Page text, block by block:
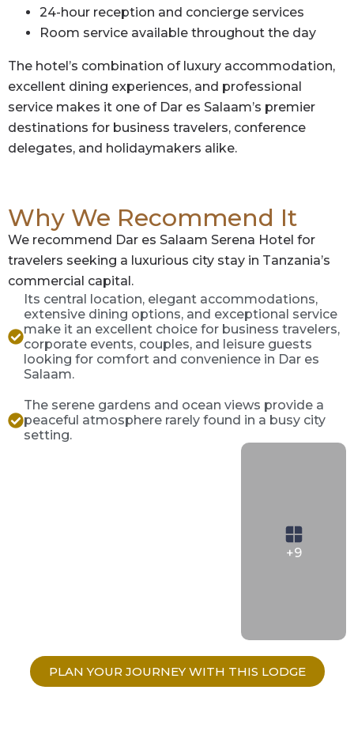
24-hour reception and concierge services
Room service available throughout the day
The hotel’s combination of luxury accommodation,
excellent dining experiences, and professional
service makes it one of Dar es Salaam’s premier
destinations for business travelers, conference
delegates, and holidaymakers alike.
Why We Recommend It
We recommend Dar es Salaam Serena Hotel for
travelers seeking a luxurious city stay in Tanzania’s
commercial capital.
Its central location, elegant accommodations,
extensive dining options, and exceptional service
make it an excellent choice for business travelers,
corporate events, couples, and leisure guests
looking for comfort and convenience in Dar es
Salaam.
The serene gardens and ocean views provide a
peaceful atmosphere rarely found in a busy city
setting.
+9
PLAN YOUR JOURNEY WITH THIS LODGE